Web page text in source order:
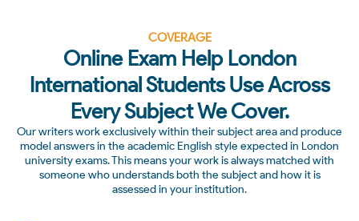
COVERAGE
Online Exam Help London
International Students Use Across
Every Subject We Cover.
Our writers work exclusively within their subject area and produce
model answers in the academic English style expected in London
university exams. This means your work is always matched with
someone who understands both the subject and how it is
assessed in your institution.